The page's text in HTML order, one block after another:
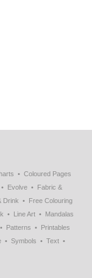
Coloured Pages
Evolve
Fabric &
Drink
Free Colouring
Line Art
Mandalas
Patterns
Printables
Symbols
Text